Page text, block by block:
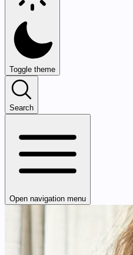
Toggle theme
Search
Open navigation menu